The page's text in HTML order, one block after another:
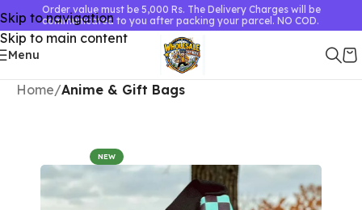
Skip to navigation
Skip to main content
Order value must be 5,000 Rs. The Delivery Charges will be
communicated to you after packing your parcel. NO COD.
Menu
Home Anime & Gift Bags
NEW